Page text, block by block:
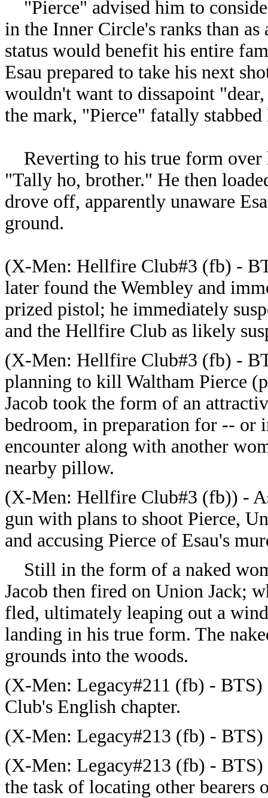
"Pierce" advised him to
in the Inner Circle's ranks than
status would benefit his entire
Esau prepared to take his next
wouldn't want to dissapoint
the mark, "Pierce" fatally stabbed
Reverting to his true form over
"Tally ho, brother." He then
drove off, apparently unaware
ground.
(X-Men: Hellfire Club#3 (fb) -
later found the Wembley and
prized pistol; he immediately
and the Hellfire Club as likely
(X-Men: Hellfire Club#3 (fb) -
planning to kill Waltham Pierce
Jacob took the form of an
bedroom, in preparation for --
encounter along with another
nearby pillow.
(X-Men: Hellfire Club#3 (fb)) -
gun with plans to shoot Pierce,
and accusing Pierce of Esau's
Still in the form of a naked
Jacob then fired on Union Jack;
fled, ultimately leaping out a
landing in his true form. The
grounds into the woods.
(X-Men: Legacy#211 (fb) - BTS)
Club's English chapter.
(X-Men: Legacy#213 (fb) - BTS)
(X-Men: Legacy#213 (fb) - BTS)
the task of locating other bearers